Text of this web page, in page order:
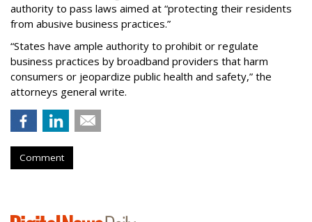
authority to pass laws aimed at “protecting their residents
from abusive business practices.”
“States have ample authority to prohibit or regulate
business practices by broadband providers that harm
consumers or jeopardize public health and safety,” the
attorneys general write.
Comment